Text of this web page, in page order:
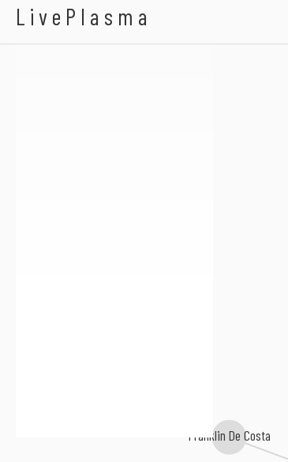
LivePlasma
Franklin De Costa
Miro Pajic